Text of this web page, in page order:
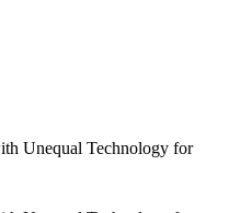
Unequal Technology for